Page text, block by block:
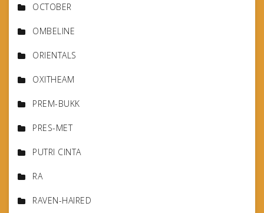
OCTOBER
OMBELINE
ORIENTALS
OXITHEAM
PREM-BUKK
PRES-MET
PUTRI CINTA
RA
RAVEN-HAIRED